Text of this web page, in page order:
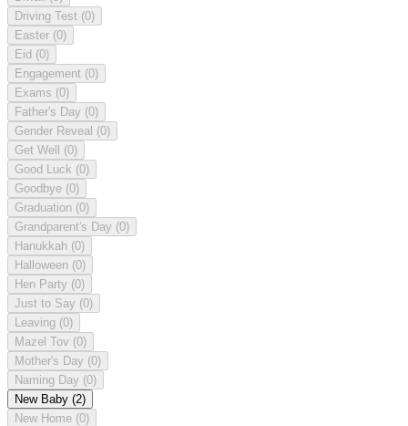
Driving Test (0)
Easter (0)
Eid (0)
Engagement (0)
Exams (0)
Father's Day (0)
Gender Reveal (0)
Get Well (0)
Good Luck (0)
Goodbye (0)
Graduation (0)
Grandparent's Day (0)
Hanukkah (0)
Halloween (0)
Hen Party (0)
Just to Say (0)
Leaving (0)
Mazel Tov (0)
Mother's Day (0)
Naming Day (0)
New Baby (2)
New Home (0)